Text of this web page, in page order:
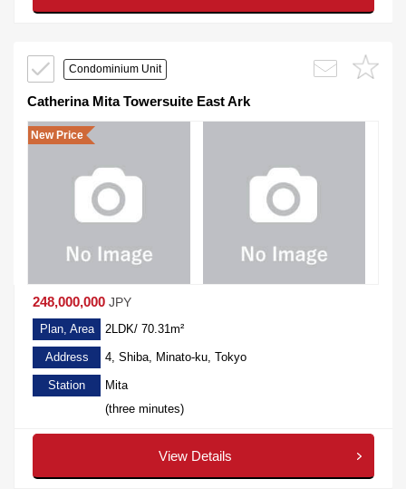
Condominium Unit
Catherina Mita Towersuite East Ark
New Price
248,000,000 JPY
Plan, Area 2LDK/ 70.31m²
Address 4, Shiba, Minato-ku, Tokyo
Station
Mita
(three minutes)
View Details